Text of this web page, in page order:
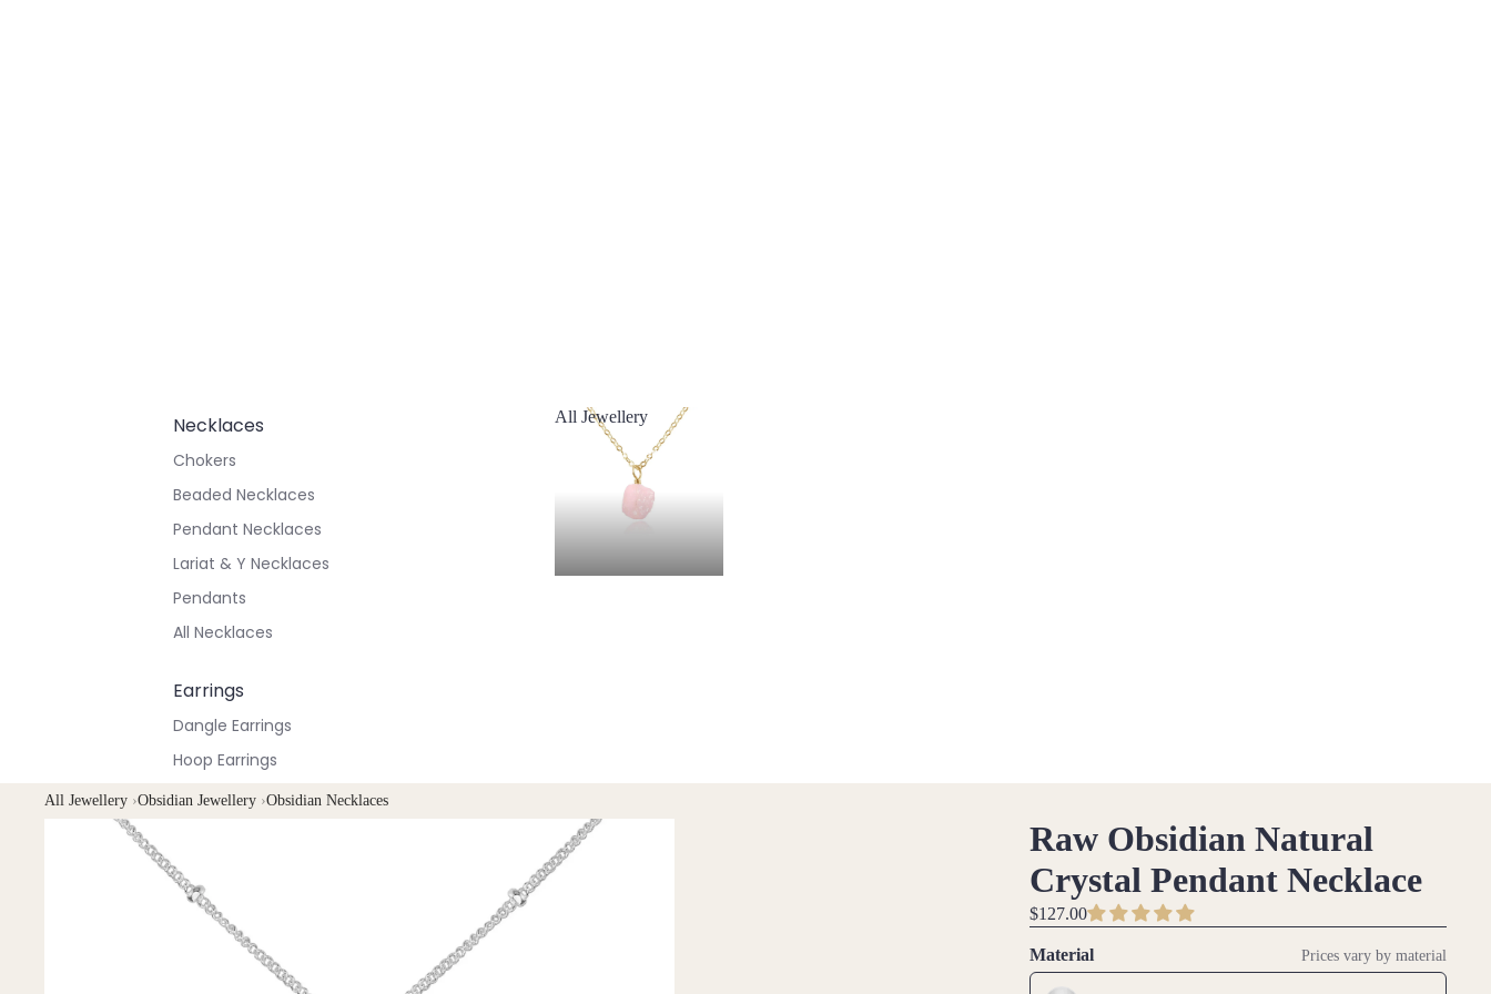
Necklaces
Chokers
Beaded Necklaces
Pendant Necklaces
Lariat & Y Necklaces
Pendants
All Necklaces
Earrings
Dangle Earrings
Hoop Earrings
Stud Earrings
Bracelets & Anklets
All Anklets
All Bracelets
All Jewellery
All Jewellery
All Jewellery ›Obsidian Jewellery ›Obsidian Necklaces
Raw Obsidian Natural
Crystal Pendant Necklace
$127.00
Material Prices vary by material